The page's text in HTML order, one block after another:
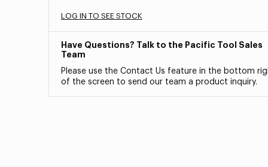
LOG IN TO SEE STOCK
Have Questions? Talk to the Pacific Tool Sales
Team
Please use the Contact Us feature in the bottom
of the screen to send our team a product inquiry.